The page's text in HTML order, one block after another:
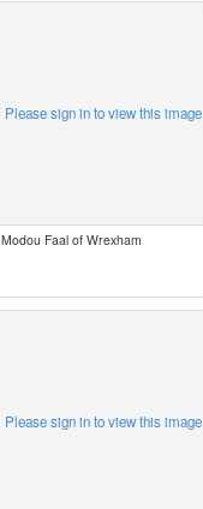
Please sign in to view this image
Modou Faal of Wrexham
Please sign in to view this image